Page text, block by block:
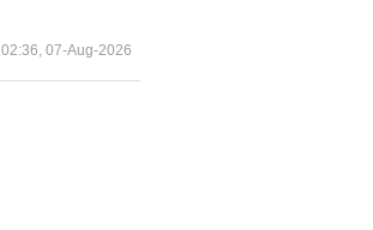
02:36, 07-Aug-2026